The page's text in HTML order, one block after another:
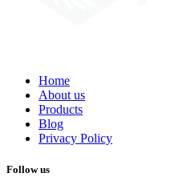
Home
About us
Products
Blog
Privacy Policy
Follow us